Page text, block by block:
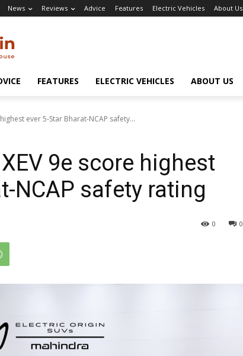
News Reviews Advice Features Electric Vehicles About Us
FEATURES ELECTRIC VEHICLES ABOUT US
ever 5-Star Bharat-NCAP safety...
9e score highest
NCAP safety rating
0
0